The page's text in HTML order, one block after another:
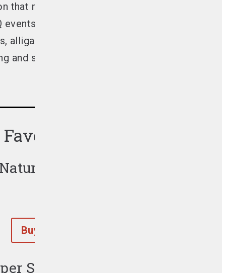
that manufactures stainless steel skewers.
events to showcase and teach the art of Live
alligators, and goats.
and spreading his love of BBQ globally.
Products
Hardwood Lump
Buy Now
Size™ Charcoal Briquets